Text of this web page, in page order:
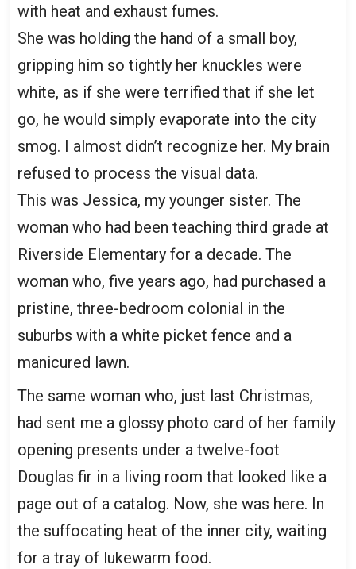
with heat and exhaust fumes.
She was holding the hand of a small boy,
gripping him so tightly her knuckles were
white, as if she were terrified that if she let
go, he would simply evaporate into the city
smog. I almost didn’t recognize her. My brain
refused to process the visual data.
This was Jessica, my younger sister. The
woman who had been teaching third grade at
Riverside Elementary for a decade. The
woman who, five years ago, had purchased a
pristine, three-bedroom colonial in the
suburbs with a white picket fence and a
manicured lawn.
The same woman who, just last Christmas,
had sent me a glossy photo card of her family
opening presents under a twelve-foot
Douglas fir in a living room that looked like a
page out of a catalog. Now, she was here. In
the suffocating heat of the inner city, waiting
for a tray of lukewarm food.